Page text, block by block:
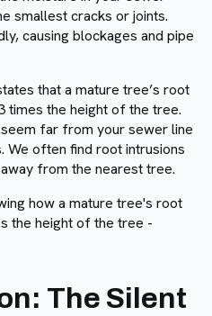
smallest cracks or joints.
causing blockages and pipe
that a mature tree’s root
times the height of the tree.
far from your sewer line
We often find root intrusions
from the nearest tree.
The Silent